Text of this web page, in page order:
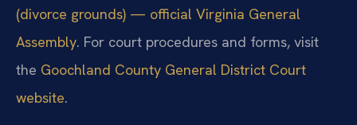
(divorce grounds) — official Virginia General
Assembly. For court procedures and forms, visit
the Goochland County General District Court
website.